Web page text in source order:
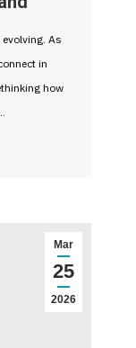
As
in
how
Mar
25
2026